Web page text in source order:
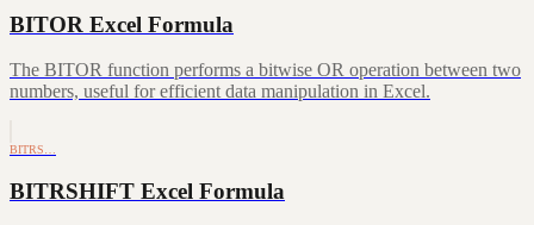
BITOR Excel Formula
The BITOR function performs a bitwise OR operation between two
numbers, useful for efficient data manipulation in Excel.
BITRS…
BITRSHIFT Excel Formula